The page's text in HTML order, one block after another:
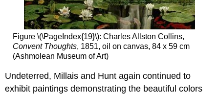
Carlyle
Additional
resources:
Curator’s
choice
–
Ford
Madox
Brown’s
Figure \(\PageIndex{19}\): Charles Allston Collins,
Convent Thoughts, 1851, oil on canvas, 84 x 59 cm
(Ashmolean Museum of Art)
Undeterred, Millais and Hunt again continued to
exhibit paintings demonstrating the beautiful colors